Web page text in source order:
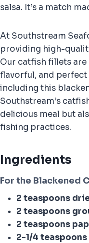
salsa. It’s a match
At Southstream
providing high-
Our catfish fillets are
flavorful, and
including this
Southstream’s
delicious meal but
fishing practices.
Ingredients
For the Blackened
2 teaspoons
2 teaspoons
2 teaspoons
2-1/4